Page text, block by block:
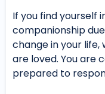
If you find yourself
companionship
change in your
are loved. You are
prepared to